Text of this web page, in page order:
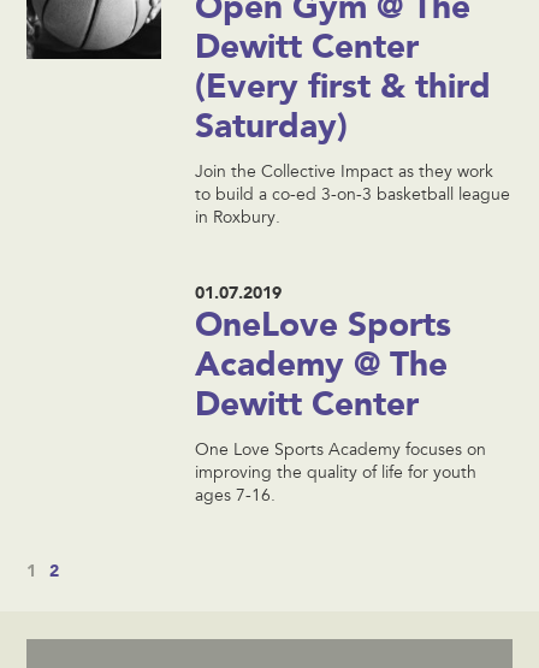
Dewitt Center
(Every first & third
Saturday)
Join the Collective Impact as they work
to build a co-ed 3-on-3 basketball league
in Roxbury.
01.07.2019
OneLove Sports
Academy @ The
Dewitt Center
One Love Sports Academy focuses on
improving the quality of life for youth
ages 7-16.
1 2